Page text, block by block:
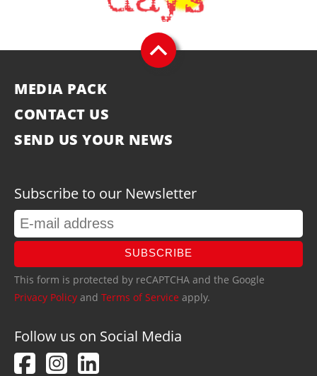
MEDIA PACK
CONTACT US
SEND US YOUR NEWS
Subscribe to our Newsletter
SUBSCRIBE
This form is protected by reCAPTCHA and the Google
Privacy Policy and Terms of Service apply.
Follow us on Social Media